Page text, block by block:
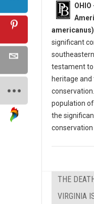
significant
testament to
heritage
population of
the
THE
VIRGINIA